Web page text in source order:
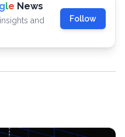
gle News
and
Follow